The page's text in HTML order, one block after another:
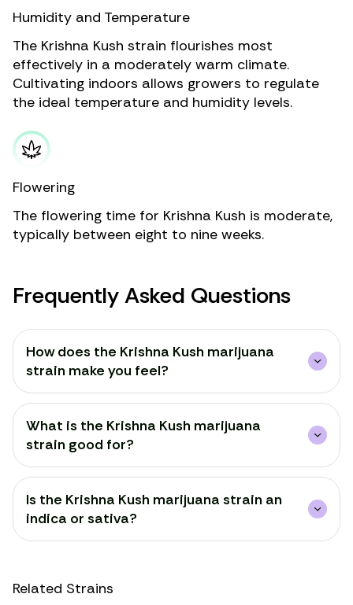
Humidity and Temperature
The Krishna Kush strain flourishes most
effectively in a moderately warm climate.
Cultivating indoors allows growers to regulate
the ideal temperature and humidity levels.
Flowering
The flowering time for Krishna Kush is moderate,
typically between eight to nine weeks.
Frequently Asked Questions
How does the Krishna Kush marijuana
strain make you feel?
What is the Krishna Kush marijuana
strain good for?
Is the Krishna Kush marijuana strain an
indica or sativa?
Related Strains